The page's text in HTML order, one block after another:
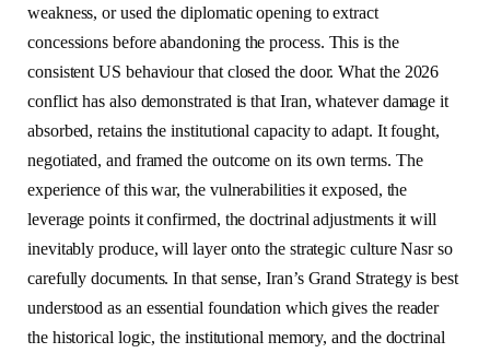
weakness, or used the diplomatic opening to extract
concessions before abandoning the process. This is the
consistent US behaviour that closed the door. What the 2026
conflict has also demonstrated is that Iran, whatever damage it
absorbed, retains the institutional capacity to adapt. It fought,
negotiated, and framed the outcome on its own terms. The
experience of this war, the vulnerabilities it exposed, the
leverage points it confirmed, the doctrinal adjustments it will
inevitably produce, will layer onto the strategic culture Nasr so
carefully documents. In that sense, Iran’s Grand Strategy is best
understood as an essential foundation which gives the reader
the historical logic, the institutional memory, and the doctrinal